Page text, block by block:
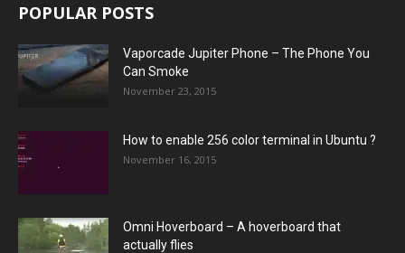
POPULAR POSTS
Vaporcade Jupiter Phone – The Phone You
Can Smoke
November 23, 2015
How to enable 256 color terminal in Ubuntu ?
November 16, 2015
Omni Hoverboard – A hoverboard that
actually flies